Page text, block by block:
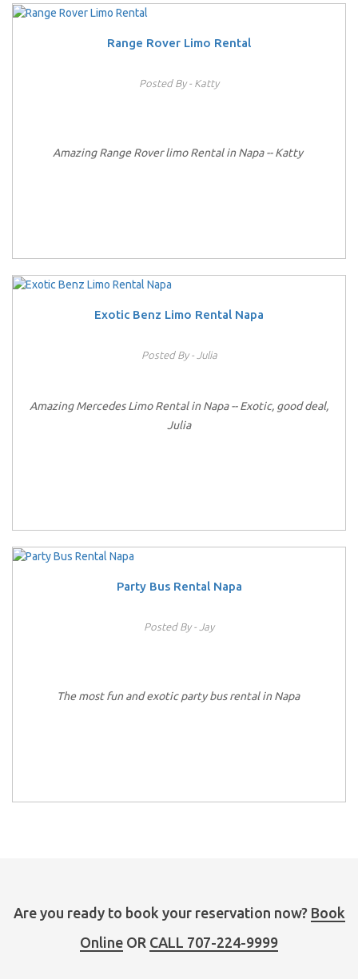
Range Rover Limo Rental
Posted By - Katty
Amazing Range Rover limo Rental in Napa -- Katty
Exotic Benz Limo Rental Napa
Posted By - Julia
Amazing Mercedes Limo Rental in Napa -- Exotic, good deal,
Julia
Party Bus Rental Napa
Posted By - Jay
The most fun and exotic party bus rental in Napa
Are you ready to book your reservation now? Book
Online OR CALL 707-224-9999